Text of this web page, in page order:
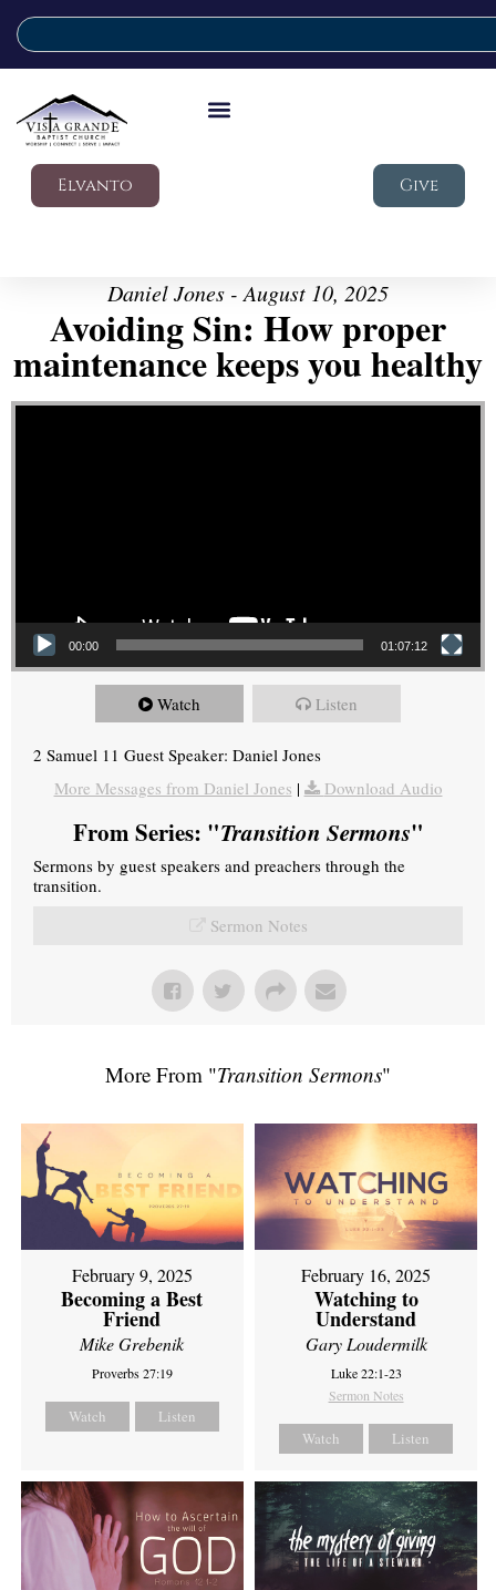
Elvanto Give
Daniel Jones - August 10, 2025
Avoiding Sin: How proper
maintenance keeps you healthy
Video Player
00:00 01:07:12
Watch Listen
2 Samuel 11 Guest Speaker: Daniel Jones
More Messages from Daniel Jones | Download Audio
From Series: "Transition Sermons"
Sermons by guest speakers and preachers through the
transition.
Sermon Notes
More From "Transition Sermons"
February 9, 2025
Becoming a Best
Friend
Mike Grebenik
Proverbs 27:19
Watch Listen
February 16, 2025
Watching to
Understand
Gary Loudermilk
Luke 22:1-23
Sermon Notes
Watch Listen